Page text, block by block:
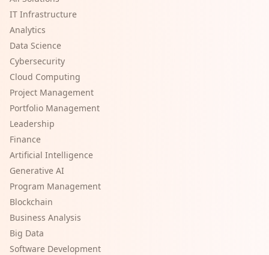
IT Infrastructure
Analytics
Data Science
Cybersecurity
Cloud Computing
Project Management
Portfolio Management
Leadership
Finance
Artificial Intelligence
Generative AI
Program Management
Blockchain
Business Analysis
Big Data
Software Development